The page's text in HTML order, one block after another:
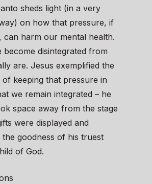
sheds light (in a very
on how that pressure, if
can harm our mental health.
become disintegrated from
are. Jesus exemplified the
keeping that pressure in
we remain integrated – he
space away from the stage
were displayed and
goodness of his truest
of God.